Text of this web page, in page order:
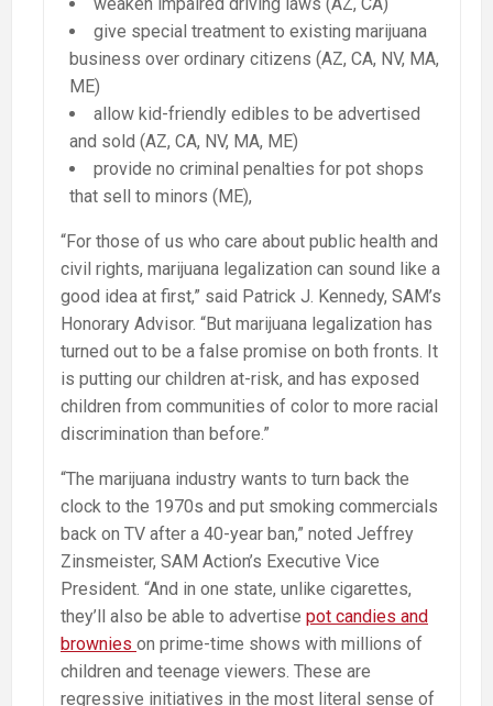
give special treatment to existing marijuana
business over ordinary citizens (AZ, CA, NV, MA,
ME)
allow kid-friendly edibles to be advertised
and sold (AZ, CA, NV, MA, ME)
provide no criminal penalties for pot shops
that sell to minors (ME),
“For those of us who care about public health and
civil rights, marijuana legalization can sound like a
good idea at first,” said Patrick J. Kennedy, SAM’s
Honorary Advisor. “But marijuana legalization has
turned out to be a false promise on both fronts. It
is putting our children at-risk, and has exposed
children from communities of color to more racial
discrimination than before.”
“The marijuana industry wants to turn back the
clock to the 1970s and put smoking commercials
back on TV after a 40-year ban,” noted Jeffrey
Zinsmeister, SAM Action’s Executive Vice
President. “And in one state, unlike cigarettes,
they’ll also be able to advertise pot candies and
brownies on prime-time shows with millions of
children and teenage viewers. These are
regressive initiatives in the most literal sense of